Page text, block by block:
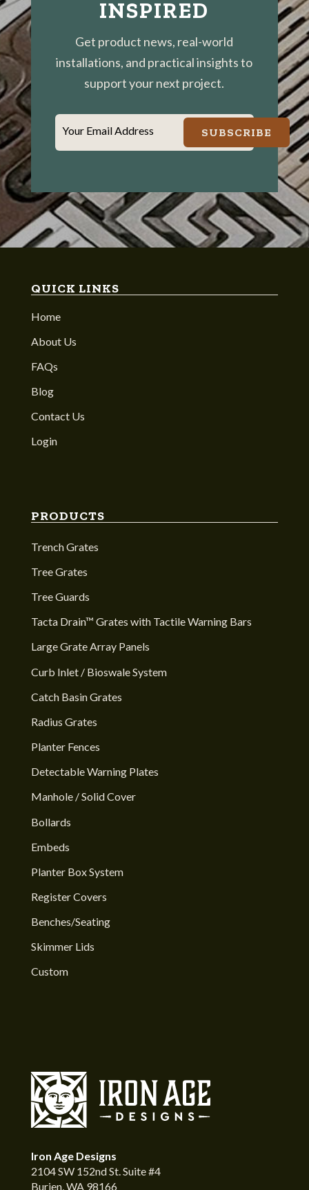
INSPIRED
Get product news, real-world
installations, and practical insights to
support your next project.
Your Email Address SUBSCRIBE
QUICK LINKS
Home
About Us
FAQs
Blog
Contact Us
Login
PRODUCTS
Trench Grates
Tree Grates
Tree Guards
Tacta Drain™ Grates with Tactile Warning Bars
Large Grate Array Panels
Curb Inlet / Bioswale System
Catch Basin Grates
Radius Grates
Planter Fences
Detectable Warning Plates
Manhole / Solid Cover
Bollards
Embeds
Planter Box System
Register Covers
Benches/Seating
Skimmer Lids
Custom
Iron Age Designs
2104 SW 152nd St. Suite #4
Burien, WA 98166